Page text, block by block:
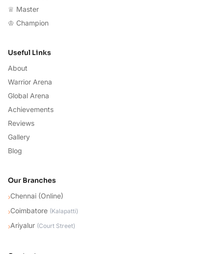
♕ Master
♔ Champion
Useful Links
About
Warrior Arena
Global Arena
Achievements
Reviews
Gallery
Blog
Our Branches
›Chennai (Online)
›Coimbatore (Kalapatti)
›Ariyalur (Court Street)